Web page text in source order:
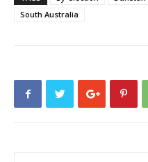
South Australia